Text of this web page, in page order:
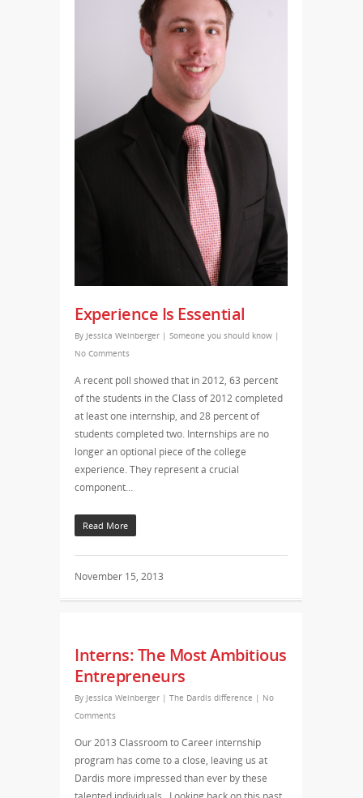
Experience Is Essential
By Jessica Weinberger | Someone you should know |
No Comments
A recent poll showed that in 2012, 63 percent
of the students in the Class of 2012 completed
at least one internship, and 28 percent of
students completed two. Internships are no
longer an optional piece of the college
experience. They represent a crucial
component…
Read More
November 15, 2013
Interns: The Most Ambitious
Entrepreneurs
By Jessica Weinberger | The Dardis difference | No
Comments
Our 2013 Classroom to Career internship
program has come to a close, leaving us at
Dardis more impressed than ever by these